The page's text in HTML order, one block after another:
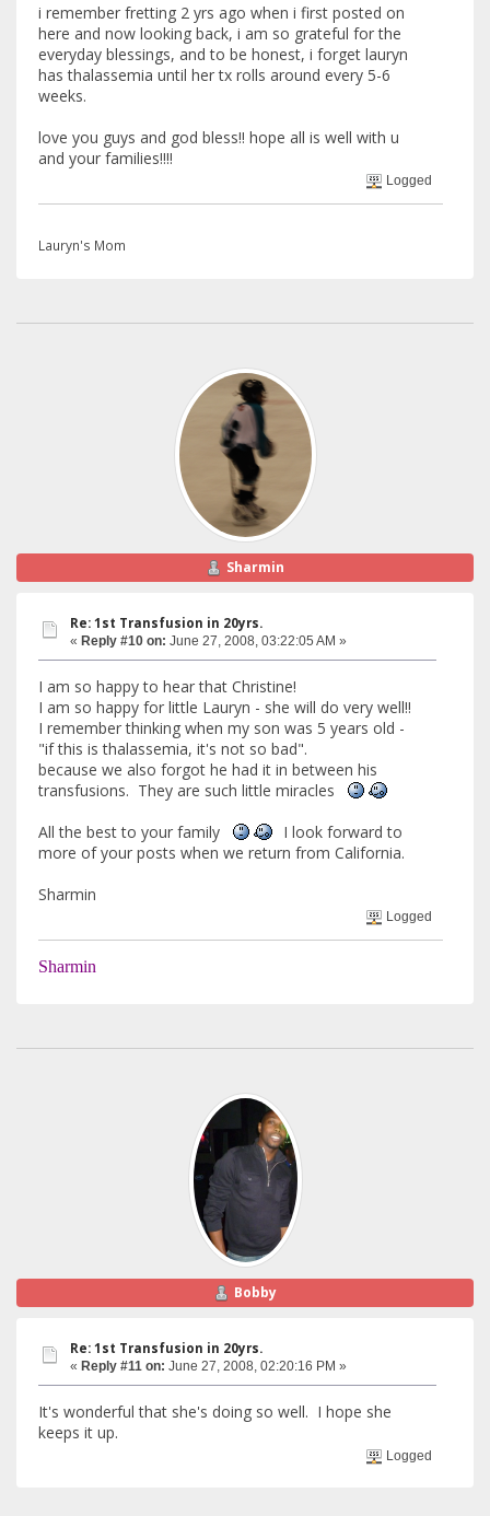
i remember fretting 2 yrs ago when i first posted on
here and now looking back, i am so grateful for the
everyday blessings, and to be honest, i forget lauryn
has thalassemia until her tx rolls around every 5-6
weeks.
love you guys and god bless!! hope all is well with u
and your families!!!!
Logged
Lauryn's Mom
Sharmin
Re: 1st Transfusion in 20yrs.
« Reply #10 on: June 27, 2008, 03:22:05 AM »
I am so happy to hear that Christine!
I am so happy for little Lauryn - she will do very well!!
I remember thinking when my son was 5 years old -
"if this is thalassemia, it's not so bad".
because we also forgot he had it in between his
transfusions. They are such little miracles
All the best to your family
I look forward to
more of your posts when we return from California.
Sharmin
Logged
Sharmin
Bobby
Re: 1st Transfusion in 20yrs.
« Reply #11 on: June 27, 2008, 02:20:16 PM »
It's wonderful that she's doing so well. I hope she
keeps it up.
Logged